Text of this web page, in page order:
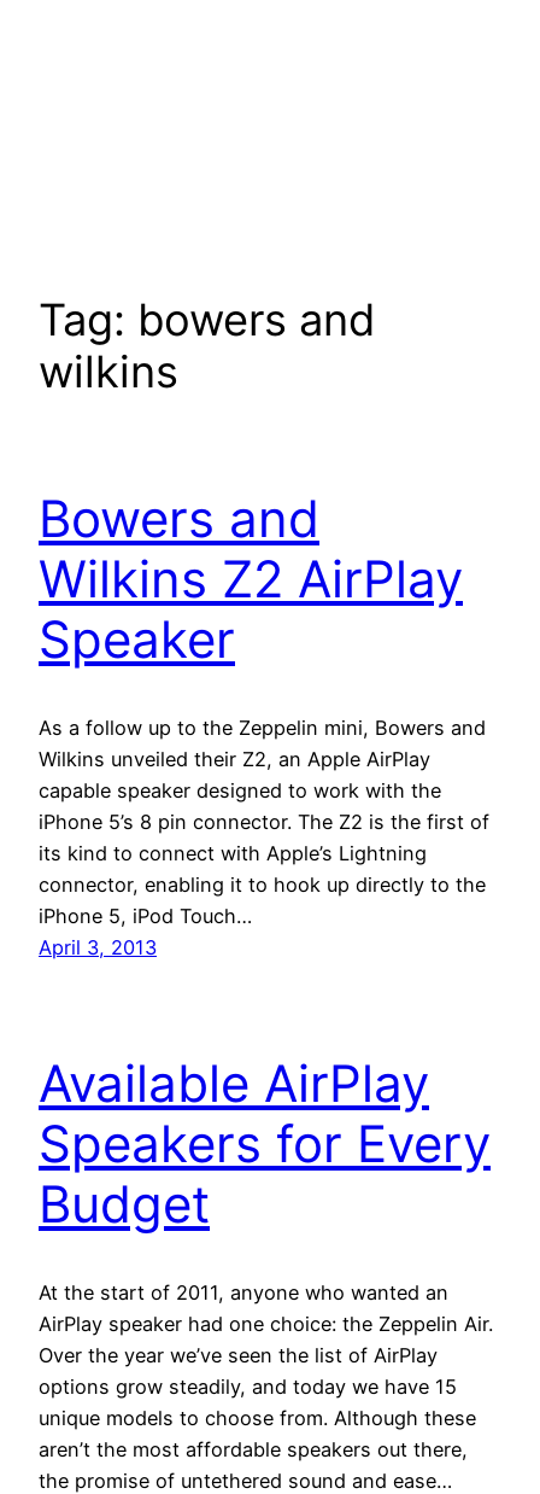
Tag: bowers and
wilkins
Bowers and
Wilkins Z2 AirPlay
Speaker
As a follow up to the Zeppelin mini, Bowers and
Wilkins unveiled their Z2, an Apple AirPlay
capable speaker designed to work with the
iPhone 5’s 8 pin connector. The Z2 is the first of
its kind to connect with Apple’s Lightning
connector, enabling it to hook up directly to the
iPhone 5, iPod Touch…
April 3, 2013
Available AirPlay
Speakers for Every
Budget
At the start of 2011, anyone who wanted an
AirPlay speaker had one choice: the Zeppelin Air.
Over the year we’ve seen the list of AirPlay
options grow steadily, and today we have 15
unique models to choose from. Although these
aren’t the most affordable speakers out there,
the promise of untethered sound and ease…